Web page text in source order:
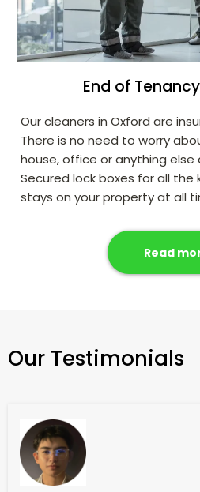
End of
Our cleaners in Oxford are
There is no need to worry
house, office or anything else
Secured lock boxes for all the
stays on your property at all
Read
Our Testimonials